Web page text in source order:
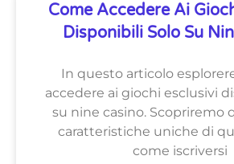
Come Accedere Ai
Disponibili Solo Su
In questo articolo
accedere ai giochi esclusivi
su nine casino. Scopriremo
caratteristiche uniche di
come iscriversi